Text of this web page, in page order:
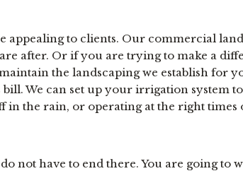
appealing to clients. Our commercial
after. Or if you are trying to make a
the landscaping we establish for
We can set up your irrigation system
the rain, or operating at the right
not have to end there. You are going